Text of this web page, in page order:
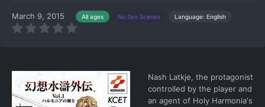
March 9, 2015 All ages No Sex Scenes Language: English
Nash Latkje, the protagonist
controlled by the player and
an agent of Holy Harmonia's